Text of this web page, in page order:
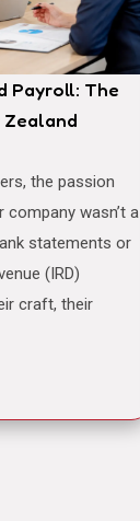
Payroll: The
Zealand
wasn’t a
statements or
(IRD)
craft, their